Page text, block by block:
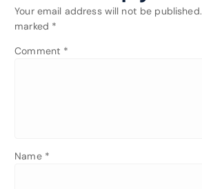
Your email address will not be published.
marked *
Comment *
Name *